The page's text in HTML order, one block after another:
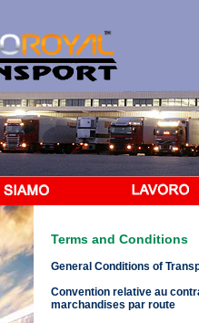
Terms and Conditions
General Conditions of
Convention relative au
marchandises par route